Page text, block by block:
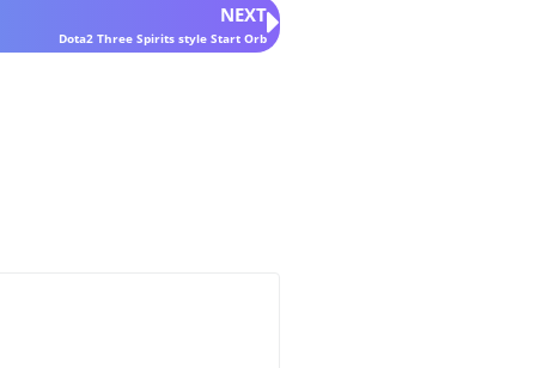
NEXT
Dota2 Three Spirits style Start Orb